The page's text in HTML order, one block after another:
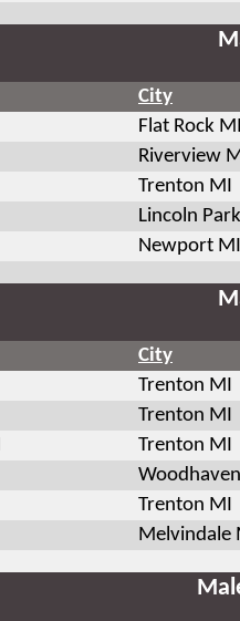
City
Flat Rock
Riverview
Trenton MI
Lincoln
Newport MI
City
Trenton MI
Trenton MI
Trenton MI
Trenton MI
Melvindale